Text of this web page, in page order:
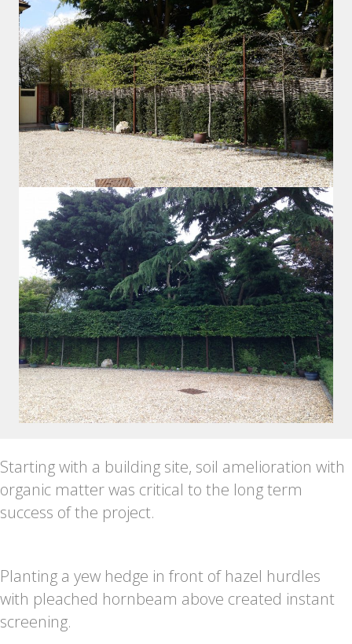
Starting with a building site, soil amelioration with
organic matter was critical to the long term
success of the project.
Planting a yew hedge in front of hazel hurdles
with pleached hornbeam above created instant
screening.